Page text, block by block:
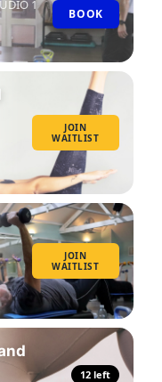
1
BOOK
JOIN
WAITLIST
JOIN
WAITLIST
12 left